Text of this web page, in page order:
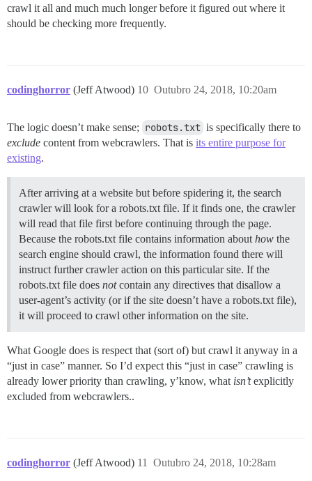
crawl it all and much much longer before it figured out where it
should be checking more frequently.
codinghorror (Jeff Atwood) Outubro 24, 2018, 10:20am
10
The logic doesn’t make sense; robots.txt is specifically there to
exclude content from webcrawlers. That is its entire purpose for
existing.
After arriving at a website but before spidering it, the search
crawler will look for a robots.txt file. If it finds one, the crawler
will read that file first before continuing through the page.
Because the robots.txt file contains information about how the
search engine should crawl, the information found there will
instruct further crawler action on this particular site. If the
robots.txt file does notcontain any directives that disallow a
user-agent’s activity (or if the site doesn’t have a robots.txt file),
it will proceed to crawl other information on the site.
What Google does is respect that (sort of) but crawl it anyway in a
“just in case” manner. So I’d expect this “just in case” crawling is
already lower priority than crawling, y’know, what isn’texplicitly
excluded from webcrawlers..
codinghorror (Jeff Atwood) Outubro 24, 2018, 10:28am
11